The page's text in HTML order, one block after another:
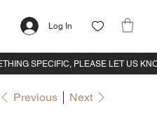
Log In
Previous Next